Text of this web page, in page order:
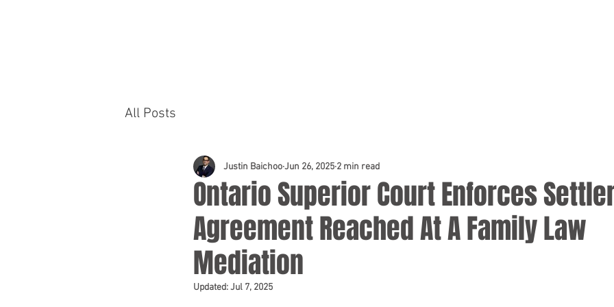
All Posts
Ontario Superior Court Enforces
Agreement Reached At A Family Law
Mediation
Justin BaichooJun 26, 2025 2 min read
Updated:Jul 7, 2025